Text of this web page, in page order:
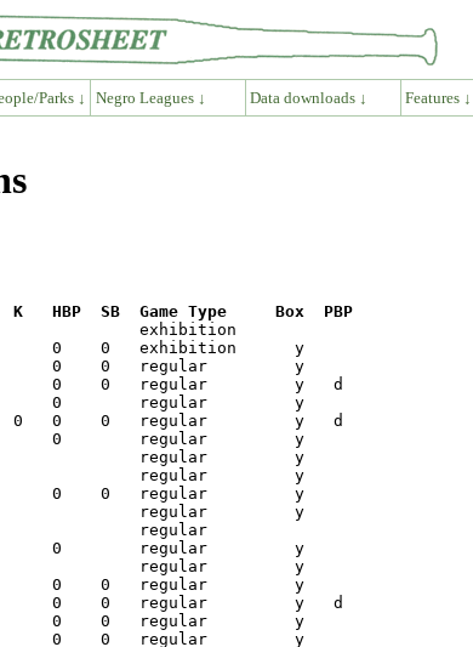
Parks ↓ Negro Leagues ↓ Data downloads ↓ Features ↓
HBP  SB  Game Type     Box  PBP